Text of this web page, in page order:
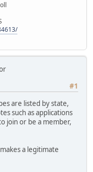
#1
are listed by state,
such as applications
join or be a member,
a legitimate